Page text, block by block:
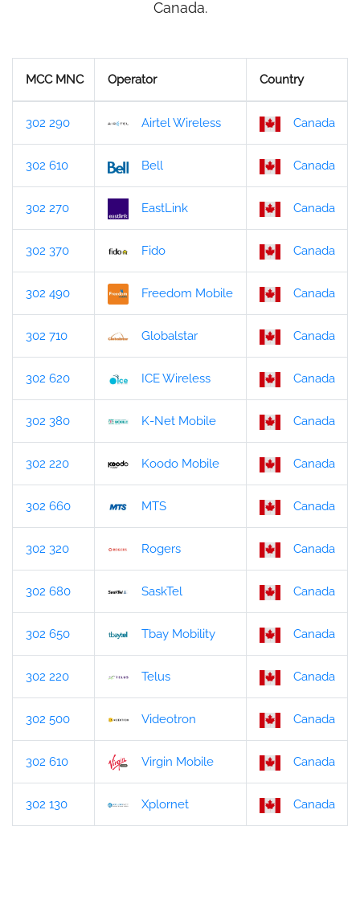
Canada.
MCC MNC Operator Country
302 290 Airtel Wireless Canada
302 610 Bell Canada
302 270 EastLink Canada
302 370 Fido Canada
302 490 Freedom Mobile Canada
302 710 Globalstar Canada
302 620 ICE Wireless Canada
302 380 K-Net Mobile Canada
302 220 Koodo Mobile Canada
302 660 MTS Canada
302 320 Rogers Canada
302 680 SaskTel Canada
302 650 Tbay Mobility Canada
302 220 Telus Canada
302 500 Videotron Canada
302 610 Virgin Mobile Canada
302 130 Xplornet Canada